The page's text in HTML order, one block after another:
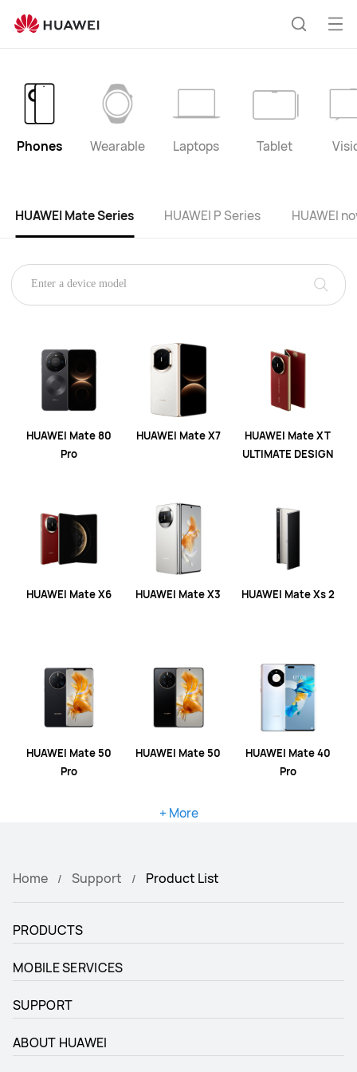
product
Phones Wearable Laptops Tablet
HUAWEI Mate Series HUAWEI P Series HUAWEI
HUAWEI Mate 80
Pro
HUAWEI Mate X7
HUAWEI Mate XT
ULTIMATE DESIGN
HUAWEI Mate X6 HUAWEI Mate X3 HUAWEI Mate Xs 2
HUAWEI Mate 50
Pro
HUAWEI Mate 50
HUAWEI Mate 40
Pro
+ More
Home Support Product List
PRODUCTS
MOBILE SERVICES
SUPPORT
ABOUT HUAWEI